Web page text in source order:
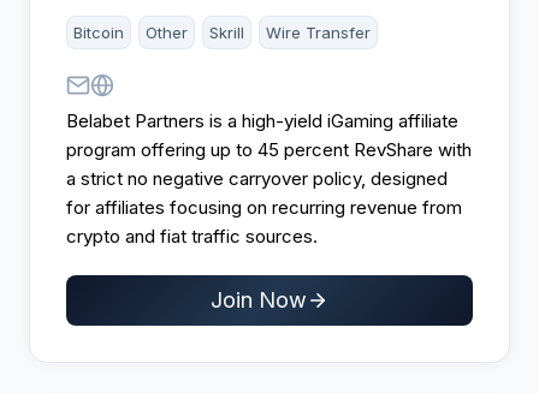
Bitcoin Other Skrill Wire Transfer
Belabet Partners is a high-yield iGaming affiliate
program offering up to 45 percent RevShare with
a strict no negative carryover policy, designed
for affiliates focusing on recurring revenue from
crypto and fiat traffic sources.
Join Now